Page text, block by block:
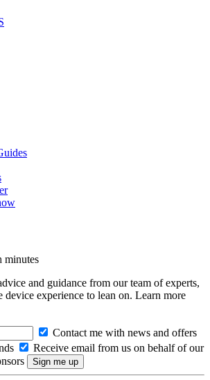
minutes
and guidance from our team of experts,
device experience to lean on. Learn more
Contact me with news and offers
Receive email from us on behalf of our